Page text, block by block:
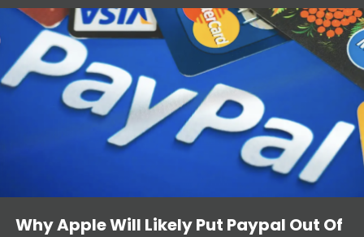
Why Apple Will Likely Put Paypal Out Of